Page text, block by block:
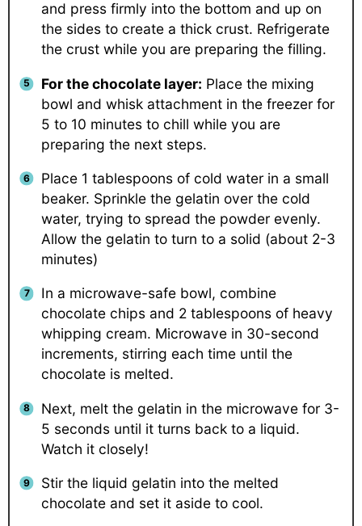
and press firmly into the bottom and up on
the sides to create a thick crust. Refrigerate
the crust while you are preparing the filling.
For the chocolate layer: Place the mixing
bowl and whisk attachment in the freezer for
5 to 10 minutes to chill while you are
preparing the next steps.
Place 1 tablespoons of cold water in a small
beaker. Sprinkle the gelatin over the cold
water, trying to spread the powder evenly.
Allow the gelatin to turn to a solid (about 2-3
minutes)
In a microwave-safe bowl, combine
chocolate chips and 2 tablespoons of heavy
whipping cream. Microwave in 30-second
increments, stirring each time until the
chocolate is melted.
Next, melt the gelatin in the microwave for 3-
5 seconds until it turns back to a liquid.
Watch it closely!
Stir the liquid gelatin into the melted
chocolate and set it aside to cool.